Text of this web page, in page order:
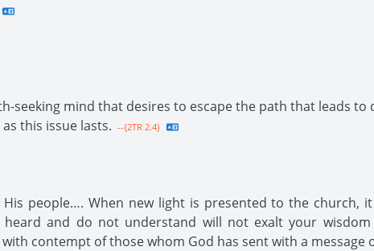
seeking mind that desires to escape the path that leads
this issue lasts. --{2TR 2.4}
people…. When new light is presented to the
and do not understand will not exalt your
contempt of those whom God has sent with a